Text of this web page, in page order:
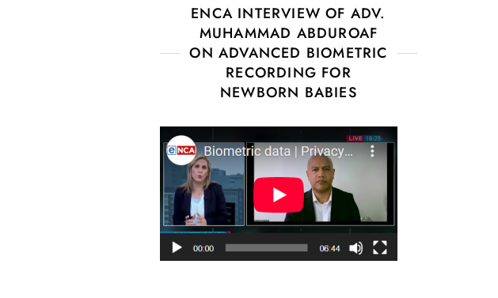
ENCA INTERVIEW OF ADV.
MUHAMMAD ABDUROAF
ON ADVANCED BIOMETRIC
RECORDING FOR
NEWBORN BABIES